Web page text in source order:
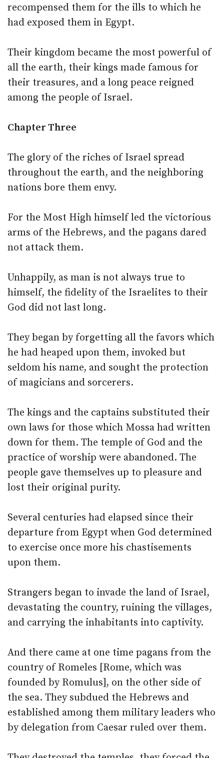
recompensed them for the ills to which he
had exposed them in Egypt.
Their kingdom became the most powerful of
all the earth, their kings made famous for
their treasures, and a long peace reigned
among the people of Israel.
Chapter Three
The glory of the riches of Israel spread
throughout the earth, and the neighboring
nations bore them envy.
For the Most High himself led the victorious
arms of the Hebrews, and the pagans dared
not attack them.
Unhappily, as man is not always true to
himself, the fidelity of the Israelites to their
God did not last long.
They began by forgetting all the favors which
he had heaped upon them, invoked but
seldom his name, and sought the protection
of magicians and sorcerers.
The kings and the captains substituted their
own laws for those which Mossa had written
down for them. The temple of God and the
practice of worship were abandoned. The
people gave themselves up to pleasure and
lost their original purity.
Several centuries had elapsed since their
departure from Egypt when God determined
to exercise once more his chastisements
upon them.
Strangers began to invade the land of Israel,
devastating the country, ruining the villages,
and carrying the inhabitants into captivity.
And there came at one time pagans from the
country of Romeles [Rome, which was
founded by Romulus], on the other side of
the sea. They subdued the Hebrews and
established among them military leaders who
by delegation from Caesar ruled over them.